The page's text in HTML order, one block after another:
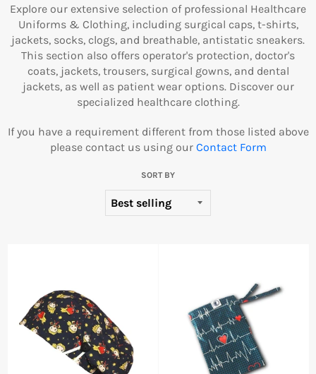
Explore our extensive selection of professional Healthcare
Uniforms & Clothing, including surgical caps, t-shirts,
jackets, socks, clogs, and breathable, antistatic sneakers.
This section also offers operator's protection, doctor's
coats, jackets, trousers, surgical gowns, and dental
jackets, as well as patient wear options. Discover our
specialized healthcare clothing.
If you have a requirement different from those listed above
please contact us using our Contact Form
SORT BY